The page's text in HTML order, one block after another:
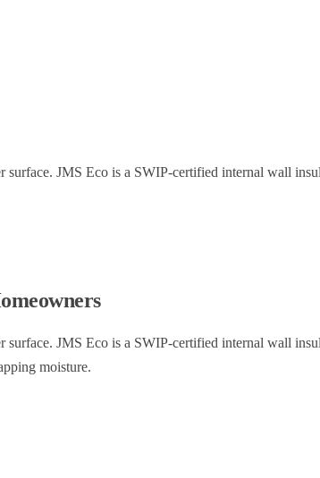
JMS Eco is a SWIP-certified internal wall
JMS Eco is a SWIP-certified internal wall
moisture.